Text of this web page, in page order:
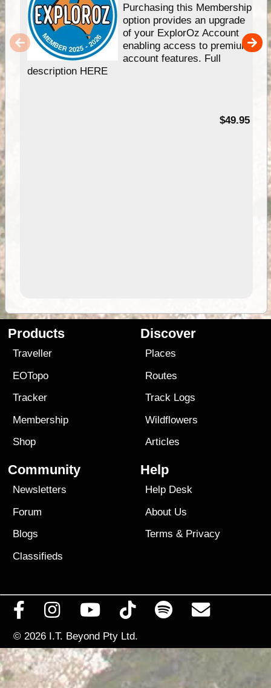
Purchasing this Membership
option provides an upgrade
of your ExplorOz Account
enabling access to premium
account features. Full
description HERE
$49.95
Products
Traveller
EOTopo
Tracker
Membership
Shop
Discover
Places
Routes
Track Logs
Wildflowers
Articles
Community
Newsletters
Forum
Blogs
Classifieds
Help
Help Desk
About Us
Terms & Privacy
© 2026 I.T. Beyond Pty Ltd.